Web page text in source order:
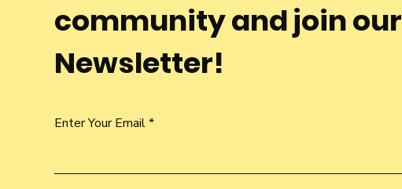
community and join our
Newsletter!
Enter Your Email